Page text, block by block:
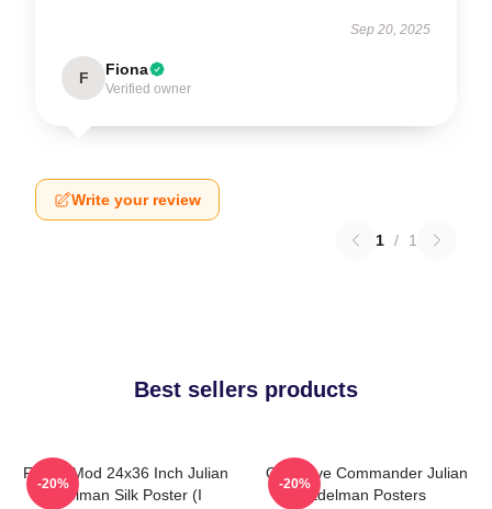
Sep 20, 2025
F Fiona
Verified owner
Write your review
1 / 1
Best sellers products
FranksMod 24x36 Inch Julian
Edelman Silk Poster (I
-20%
Offensive Commander Julian
Edelman Posters
-20%